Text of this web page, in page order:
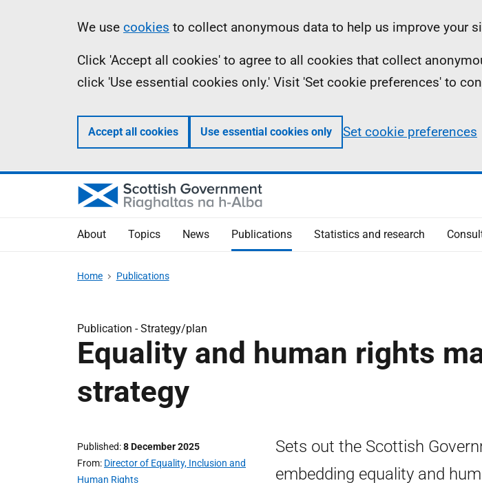
Information
We use cookies to collect anonymous data to help us improve your
Click 'Accept all cookies' to agree to all cookies that collect
click 'Use essential cookies only.' Visit 'Set cookie preferences' to
Accept all cookies Use essential cookies only Set cookie preferences
About Topics News Publications Statistics and research
Home Publications
Publication -Strategy/plan
Equality and human rights
strategy
Published 8 December 2025
From Director of Equality, Inclusion and
Human Rights
Sets out the Scottish
embedding equality and